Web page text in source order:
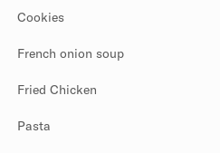
Cookies
French onion soup
Fried Chicken
Pasta